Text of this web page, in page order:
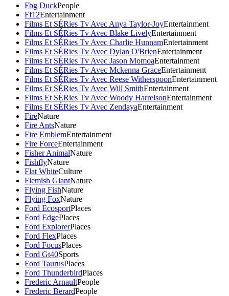
Fbg DuckPeople
Ff12Entertainment
Films Et SÉRies Tv Avec Anya Taylor-JoyEntertainment
Films Et SÉRies Tv Avec Blake LivelyEntertainment
Films Et SÉRies Tv Avec Charlie HunnamEntertainment
Films Et SÉRies Tv Avec Dylan O'BrienEntertainment
Films Et SÉRies Tv Avec Jason MomoaEntertainment
Films Et SÉRies Tv Avec Mckenna GraceEntertainment
Films Et SÉRies Tv Avec Reese WitherspoonEntertainment
Films Et SÉRies Tv Avec Will SmithEntertainment
Films Et SÉRies Tv Avec Woody HarrelsonEntertainment
Films Et SÉRies Tv Avec ZendayaEntertainment
FireNature
Fire AntsNature
Fire EmblemEntertainment
Fire ForceEntertainment
Fisher AnimalNature
FishflyNature
Flat WhiteCulture
Flemish GiantNature
Flying FishNature
Flying FoxNature
Ford EcosportPlaces
Ford EdgePlaces
Ford ExplorerPlaces
Ford FlexPlaces
Ford FocusPlaces
Ford Gt40Sports
Ford TaurusPlaces
Ford ThunderbirdPlaces
Frederic ArnaultPeople
Frederic BerardPeople